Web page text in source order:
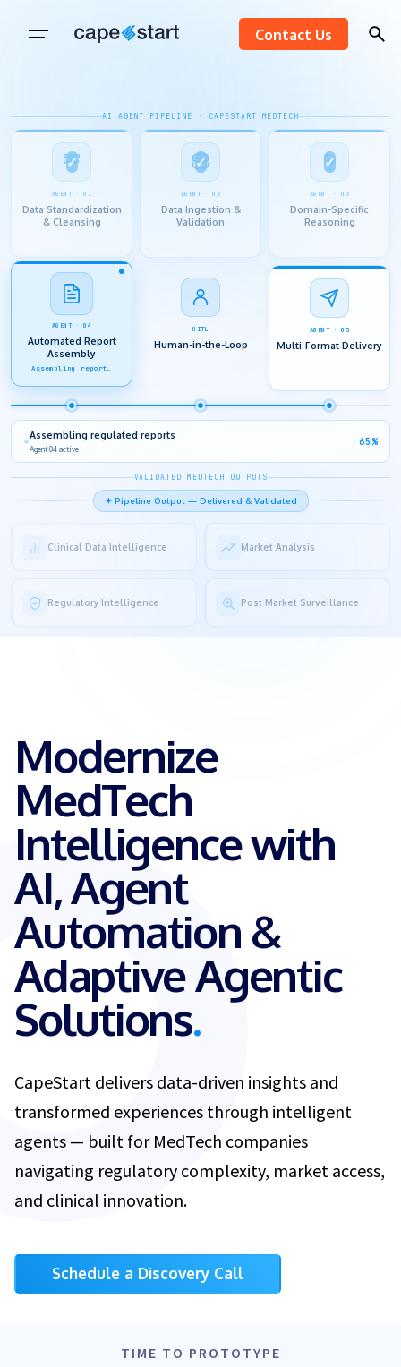
Contact Us
AI AGENT PIPELINE · CAPESTART MEDTECH
AGENT · 01
Data Standardization
& Cleansing
AGENT · 02
Data Ingestion &
Validation
AGENT · 03
Domain-Specific
Reasoning
AGENT · 04
Automated Report
Assembly
HITL
Human-in-the-Loop
AGENT · 05
Multi-Format Delivery
SME review in progress
Human-in-the-Loop checkpoint
80%
VALIDATED MEDTECH OUTPUTS
✦ Pipeline Output — Delivered & Validated
Clinical Data Intelligence Market Analysis
Regulatory Intelligence Post Market Surveillance
Modernize
MedTech
Intelligence with
AI, Agent
Automation &
Adaptive Agentic
Solutions.
CapeStart delivers data-driven insights and
transformed experiences through intelligent
agents — built for MedTech companies
navigating regulatory complexity, market access,
and clinical innovation.
Schedule a Discovery Call
TIME TO PROTOTYPE